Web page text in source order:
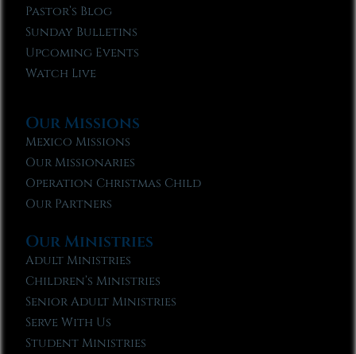
Pastor’s Blog
Sunday Bulletins
Upcoming Events
Watch Live
Our Missions
Mexico Missions
Our Missionaries
Operation Christmas Child
Our Partners
Our Ministries
Adult Ministries
Children’s Ministries
Senior Adult Ministries
Serve With Us
Student Ministries